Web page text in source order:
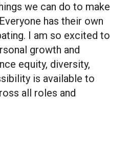
we can do to make
has their own
I am so excited to
growth and
equity, diversity,
is available to
all roles and